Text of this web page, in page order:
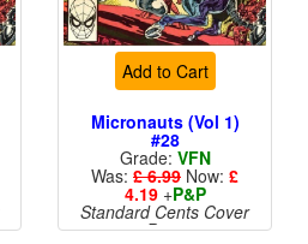
Add to Cart
Micronauts (Vol 1)
#28
Grade: VFN
Was: £ 6.99 Now: £
4.19+P&P
Standard Cents Cover
Price